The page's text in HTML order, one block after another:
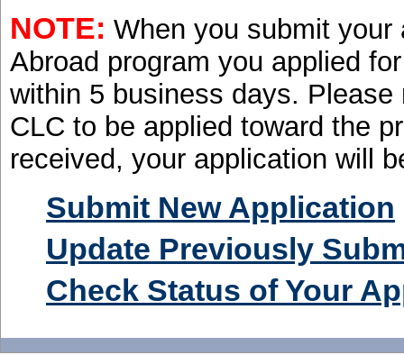
NOTE: When you submit
Abroad program you applied
within 5 business days.
CLC to be applied toward the
received, your application will
Submit New Application
Update Previously
Check Status of Your